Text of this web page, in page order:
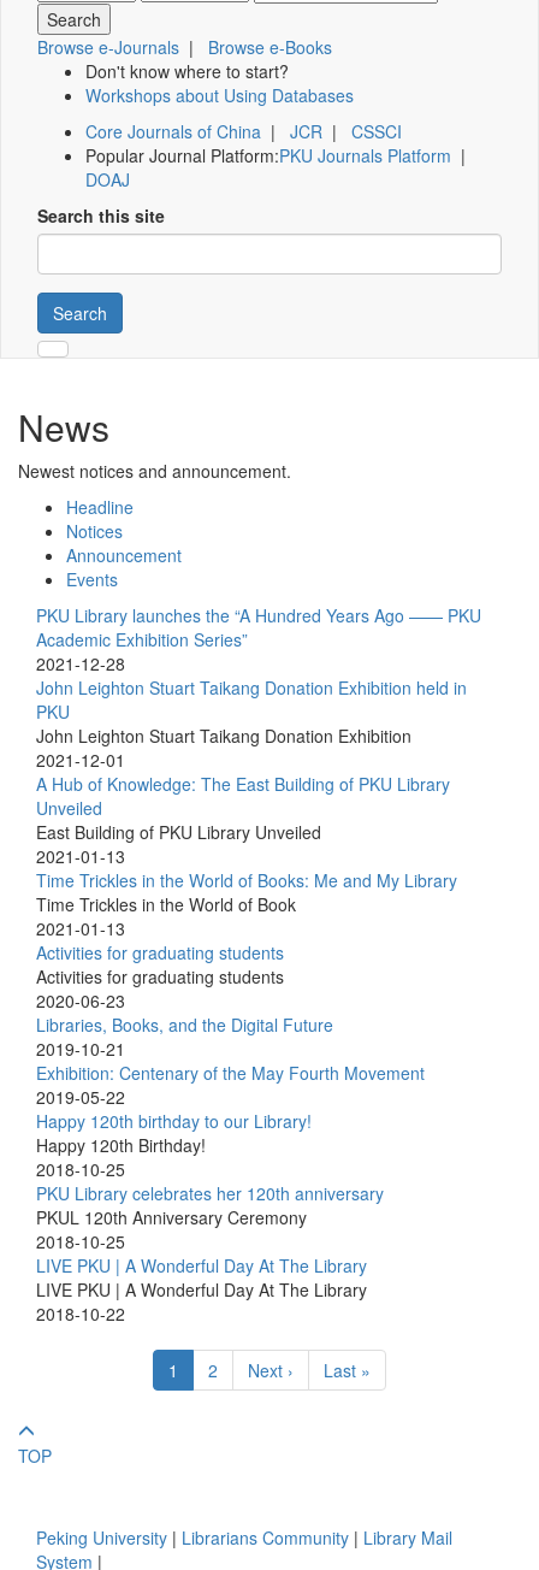
Browse e-Journals | Browse e-Books
Don't know where to start?
Workshops about Using Databases
Core Journals of China | JCR | CSSCI
Popular Journal Platform:PKU Journals Platform |
DOAJ
Search this site
Search
News
Newest notices and announcement.
Headline
Notices
Announcement
Events
PKU Library launches the “A Hundred Years Ago —— PKU
Academic Exhibition Series”
2021-12-28
John Leighton Stuart Taikang Donation Exhibition held in
PKU
John Leighton Stuart Taikang Donation Exhibition
2021-12-01
A Hub of Knowledge: The East Building of PKU Library
Unveiled
East Building of PKU Library Unveiled
2021-01-13
Time Trickles in the World of Books: Me and My Library
Time Trickles in the World of Book
2021-01-13
Activities for graduating students
Activities for graduating students
2020-06-23
Libraries, Books, and the Digital Future
2019-10-21
Exhibition: Centenary of the May Fourth Movement
2019-05-22
Happy 120th birthday to our Library!
Happy 120th Birthday!
2018-10-25
PKU Library celebrates her 120th anniversary
PKUL 120th Anniversary Ceremony
2018-10-25
LIVE PKU | A Wonderful Day At The Library
LIVE PKU | A Wonderful Day At The Library
2018-10-22
1 2 Next › Last »
TOP
Peking University | Librarians Community | Library Mail
System |